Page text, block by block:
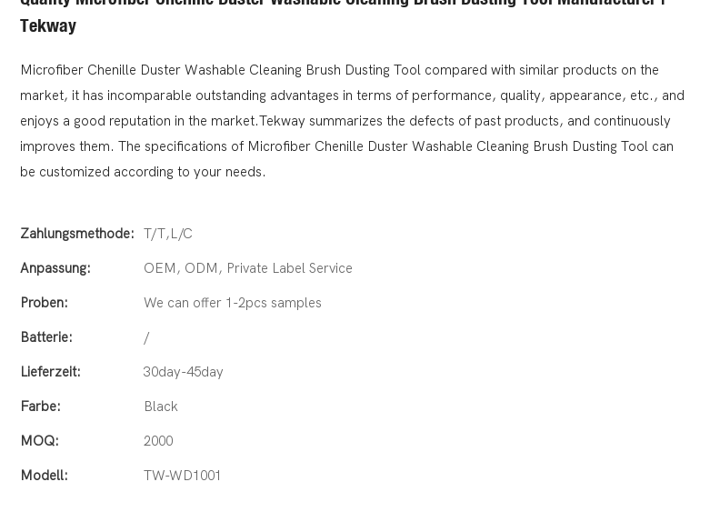
Tekway
Microfiber Chenille Duster Washable Cleaning Brush Dusting Tool compared with similar products on the
market, it has incomparable outstanding advantages in terms of performance, quality, appearance, etc., and
enjoys a good reputation in the market.Tekway summarizes the defects of past products, and continuously
improves them. The specifications of Microfiber Chenille Duster Washable Cleaning Brush Dusting Tool can
be customized according to your needs.
Zahlungsmethode: T/T,L/C
Anpassung: OEM, ODM, Private Label Service
Proben: We can offer 1-2pcs samples
Batterie: /
Lieferzeit: 30day-45day
Farbe: Black
MOQ: 2000
Modell: TW-WD1001